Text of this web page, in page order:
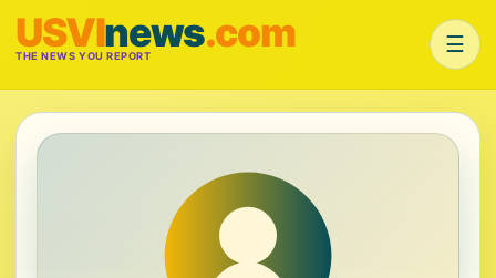
USVInews.com
THE NEWS YOU REPORT ☰